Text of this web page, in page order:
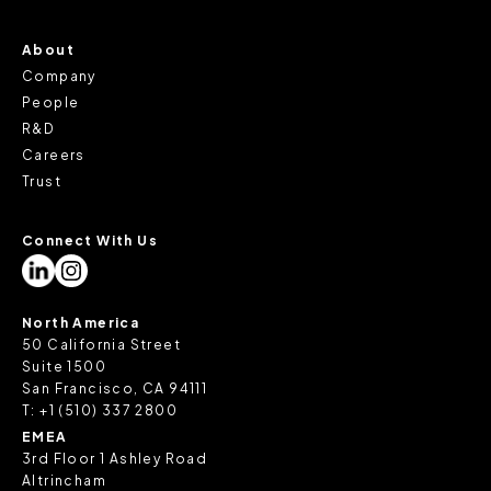
About
Company
People
R&D
Careers
Trust
Connect With Us
North America
50 California Street
Suite 1500
San Francisco, CA 94111
T:+1 (510) 337 2800
EMEA
3rd Floor 1 Ashley Road
Altrincham